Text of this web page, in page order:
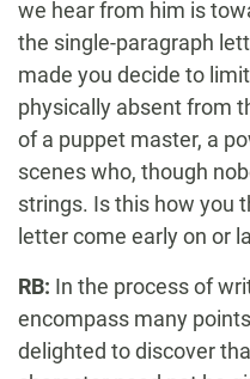
we hear from him is
the single-paragraph
made you decide to
physically absent from
of a puppet master, a
scenes who, though
strings. Is this how you
letter come early on or
RB: In the process of
encompass many
delighted to discover